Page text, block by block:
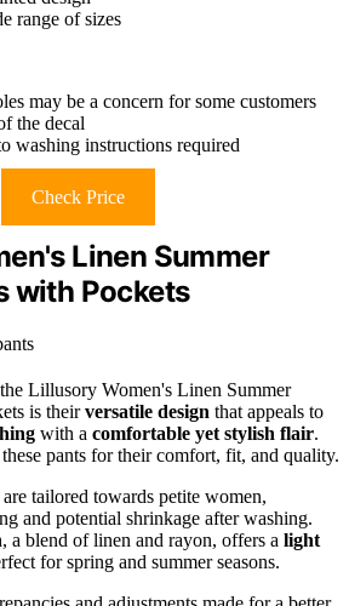
range of sizes
may be a concern for some customers
the decal
washing instructions required
Check Price
Linen Summer
with Pockets
Lillusory Women's Linen Summer
is theirversatile design that appeals to
with a comfortable yet stylish flair.
pants for their comfort, fit, and quality.
tailored towards petite women,
and potential shrinkage after washing.
, a blend of linen and rayon, offers a light
for spring and summer seasons.